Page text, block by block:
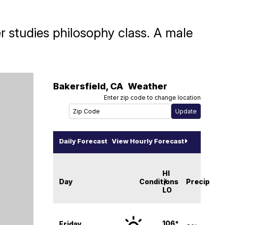
philosophy class. A male
Bakersfield, CA Weather
Enter zip code to change location
Daily Forecast View Hourly Forecast
Day Conditions
HI
/
LO
Precip
106°